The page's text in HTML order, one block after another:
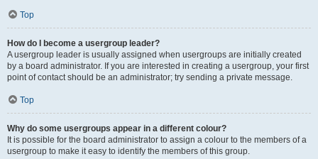
Top
How do I become a usergroup leader?
A usergroup leader is usually assigned when usergroups are initially created
by a board administrator. If you are interested in creating a usergroup, your first
point of contact should be an administrator; try sending a private message.
Top
Why do some usergroups appear in a different colour?
It is possible for the board administrator to assign a colour to the members of a
usergroup to make it easy to identify the members of this group.